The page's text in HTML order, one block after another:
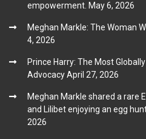
empowerment. May 6, 2026
Meghan Markle: The Woman
4, 2026
Prince Harry: The Most
AdvocacyApril 27, 2026
Meghan Markle shared a rare
and Lilibet enjoying an egg
2026